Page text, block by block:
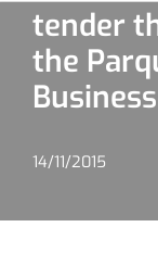
tender
the
14/11/2015